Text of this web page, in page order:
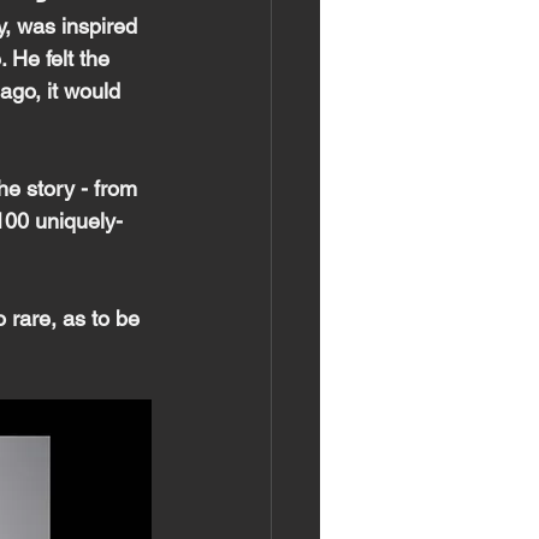
was inspired
He felt the
it would
story - from
uniquely-
rare, as to be